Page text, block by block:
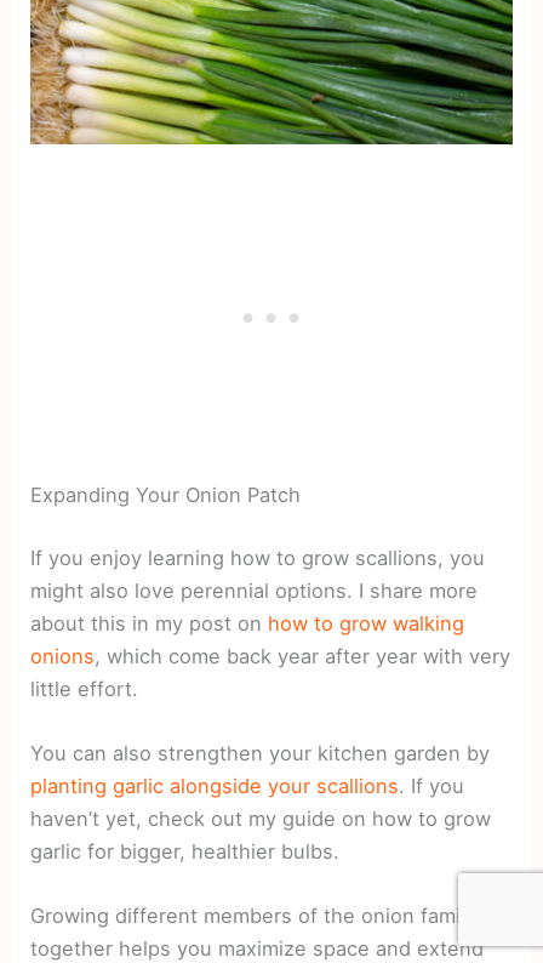
Expanding Your Onion Patch
If you enjoy learning how to grow scallions, you
might also love perennial options. I share more
about this in my post on how to grow walking
onions, which come back year after year with very
little effort.
You can also strengthen your kitchen garden by
planting garlic alongside your scallions. If you
haven’t yet, check out my guide on how to grow
garlic for bigger, healthier bulbs.
Growing different members of the onion family
together helps you maximize space and extend